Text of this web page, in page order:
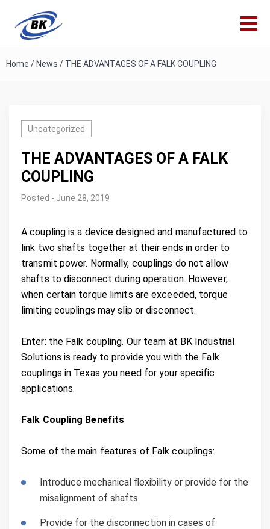
Home / News / THE ADVANTAGES OF A FALK COUPLING
Uncategorized
THE ADVANTAGES OF A FALK
COUPLING
Posted - June 28, 2019
A coupling is a device designed and manufactured to
link two shafts together at their ends in order to
transmit power. Normally, couplings do not allow
shafts to disconnect during operation. However,
when certain torque limits are exceeded, torque
limiting couplings may slip or disconnect.
Enter: the Falk coupling. Our team at BK Industrial
Solutions is ready to provide you with the Falk
couplings in Texas you need for your specific
applications.
Falk Coupling Benefits
Some of the main features of Falk couplings:
Introduce mechanical flexibility or provide for the
misalignment of shafts
Provide for the disconnection in cases of